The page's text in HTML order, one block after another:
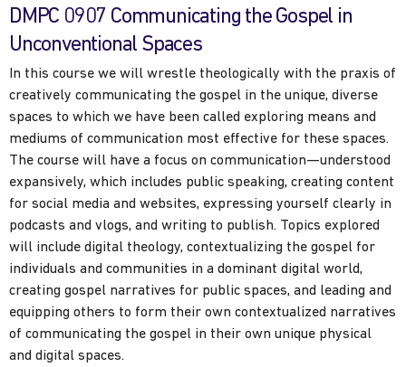
DMPC 0907 Communicating the Gospel in
Unconventional Spaces
In this course we will wrestle theologically with the praxis of
creatively communicating the gospel in the unique, diverse
spaces to which we have been called exploring means and
mediums of communication most effective for these spaces.
The course will have a focus on communication—understood
expansively, which includes public speaking, creating content
for social media and websites, expressing yourself clearly in
podcasts and vlogs, and writing to publish. Topics explored
will include digital theology, contextualizing the gospel for
individuals and communities in a dominant digital world,
creating gospel narratives for public spaces, and leading and
equipping others to form their own contextualized narratives
of communicating the gospel in their own unique physical
and digital spaces.